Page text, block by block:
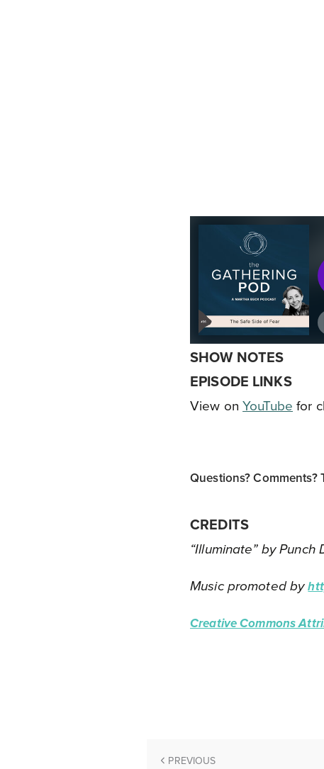
SHOW NOTES
EPISODE LINKS
View onYouTubefor
Questions?
CREDITS
“Illuminate” by Punch
Music promoted by
Creative Commons
PREVIOUS